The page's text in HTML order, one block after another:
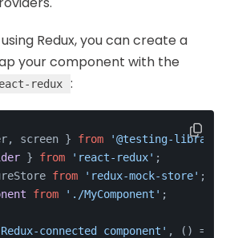
Redux, you can create a
your component with the
redux :
screen } from
'@testing-
} from 'react-redux' ;
from 'redux-mock-store' ;
from './MyComponent' ;
connected component' , () =>